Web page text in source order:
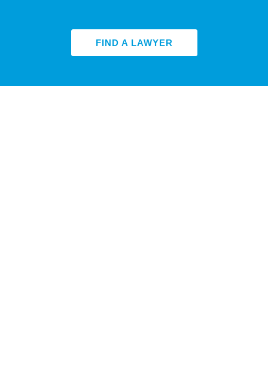
FIND A LAWYER